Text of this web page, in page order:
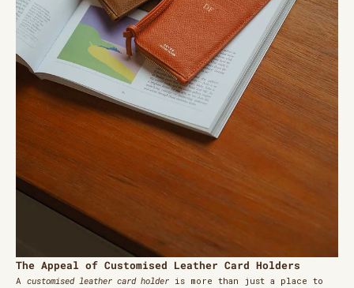
The Appeal of Customised Leather Card Holders
A customised leather card holder is more than just a place to